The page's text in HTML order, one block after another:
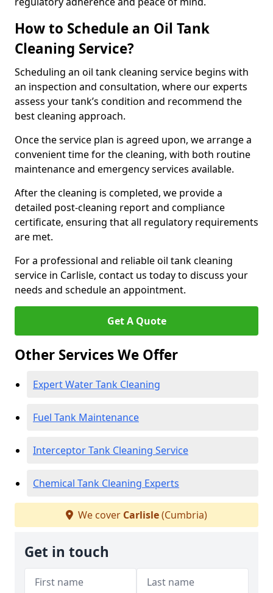
How to Schedule an Oil Tank
Cleaning Service?
Scheduling an oil tank cleaning service begins with
an inspection and consultation, where our experts
assess your tank’s condition and recommend the
best cleaning approach.
Once the service plan is agreed upon, we arrange a
convenient time for the cleaning, with both routine
maintenance and emergency services available.
After the cleaning is completed, we provide a
detailed post-cleaning report and compliance
certificate, ensuring that all regulatory requirements
are met.
For a professional and reliable oil tank cleaning
service in Carlisle, contact us today to discuss your
needs and schedule an appointment.
Get A Quote
Other Services We Offer
Expert Water Tank Cleaning
Fuel Tank Maintenance
Interceptor Tank Cleaning Service
Chemical Tank Cleaning Experts
We cover Carlisle(Cumbria)
Get in touch